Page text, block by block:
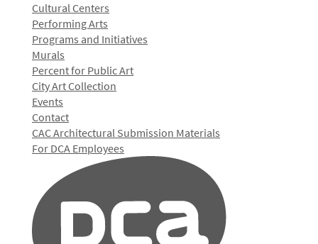
Cultural Centers
Performing Arts
Programs and Initiatives
Murals
Percent for Public Art
City Art Collection
Events
Contact
CAC Architectural Submission Materials
For DCA Employees